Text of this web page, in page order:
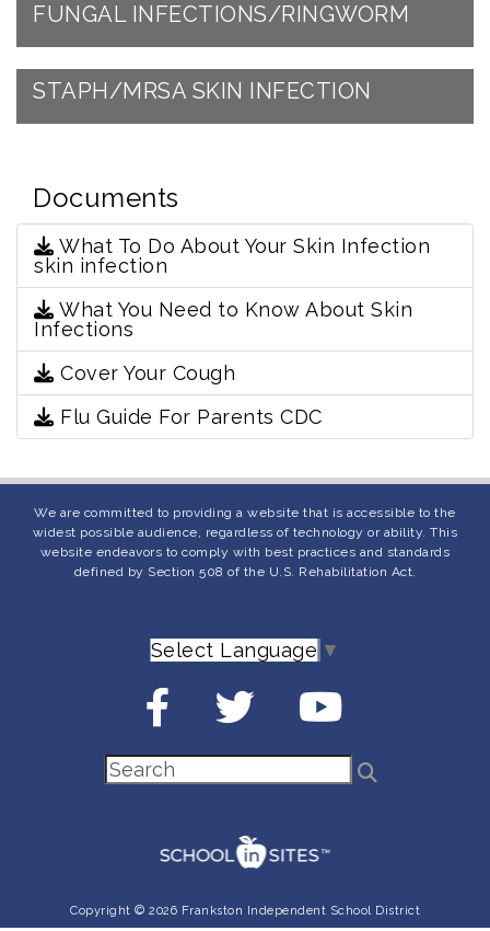
FUNGAL INFECTIONS/RINGWORM
STAPH/MRSA SKIN INFECTION
Documents
What To Do About Your Skin Infection
skin infection
What You Need to Know About Skin
Infections
Cover Your Cough
Flu Guide For Parents CDC
We are committed to providing a website that is accessible to the
widest possible audience, regardless of technology or ability. This
website endeavors to comply with best practices and standards
defined by Section 508 of the U.S. Rehabilitation Act.
Select Language ▼
Copyright © 2026 Frankston Independent School District